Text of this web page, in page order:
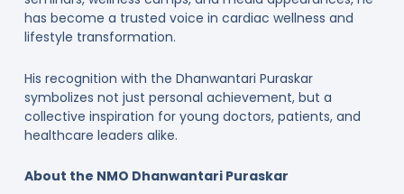
has become a trusted voice in cardiac wellness and
lifestyle transformation.
His recognition with the Dhanwantari Puraskar
symbolizes not just personal achievement, but a
collective inspiration for young doctors, patients, and
healthcare leaders alike.
About the NMO Dhanwantari Puraskar